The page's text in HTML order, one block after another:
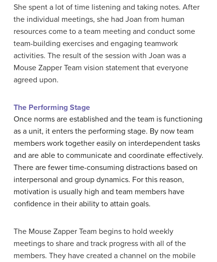
She spent a lot of time listening and taking notes. After
the individual meetings, she had Joan from human
resources come to a team meeting and conduct some
team-building exercises and engaging teamwork
activities. The result of the session with Joan was a
Mouse Zapper Team vision statement that everyone
agreed upon.
The Performing Stage
Once norms are established and the team is functioning
as a unit, it enters the performing stage. By now team
members work together easily on interdependent tasks
and are able to communicate and coordinate effectively.
There are fewer time-consuming distractions based on
interpersonal and group dynamics. For this reason,
motivation is usually high and team members have
confidence in their ability to attain goals.
The Mouse Zapper Team begins to hold weekly
meetings to share and track progress with all of the
members. They have created a channel on the mobile